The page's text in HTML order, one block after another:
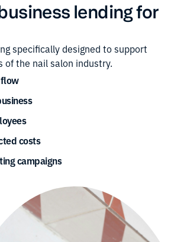
lending for
specifically designed to support
of the nail salon industry.
costs
campaigns